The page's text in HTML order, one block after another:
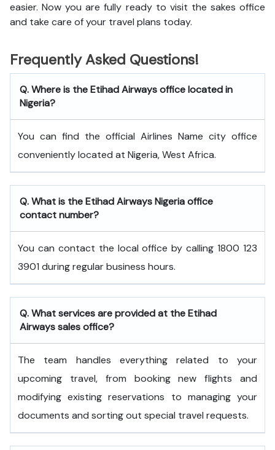
easier. Now you are fully ready to visit the sakes office
and take care of your travel plans today.
Frequently Asked Questions!
Q. Where is the Etihad Airways office located in
Nigeria?
You can find the official Airlines Name city office
conveniently located at Nigeria, West Africa.
Q. What is theEtihad AirwaysNigeriaoffice
contact number?
You can contact the local office by calling 1800 123
3901 during regular business hours.
Q. What services are provided at theEtihad
Airwayssales office?
The team handles everything related to your
upcoming travel, from booking new flights and
modifying existing reservations to managing your
documents and sorting out special travel requests.